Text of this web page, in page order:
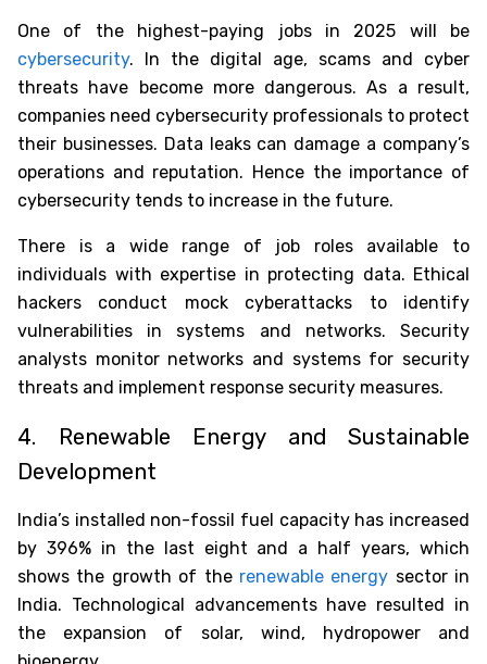
One of the highest-paying jobs in 2025 will be
cybersecurity. In the digital age, scams and cyber
threats have become more dangerous. As a result,
companies need cybersecurity professionals to protect
their businesses. Data leaks can damage a company’s
operations and reputation. Hence the importance of
cybersecurity tends to increase in the future.
There is a wide range of job roles available to
individuals with expertise in protecting data. Ethical
hackers conduct mock cyberattacks to identify
vulnerabilities in systems and networks. Security
analysts monitor networks and systems for security
threats and implement response security measures.
4. Renewable Energy and Sustainable
Development
India’s installed non-fossil fuel capacity has increased
by 396% in the last eight and a half years, which
shows the growth of the renewable energy sector in
India. Technological advancements have resulted in
the expansion of solar, wind, hydropower and